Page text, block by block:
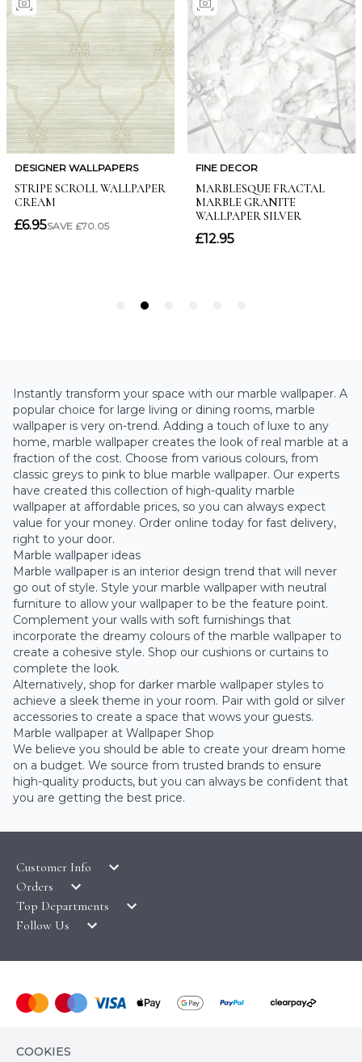
Instantly transform your space with our marble wallpaper. A
popular choice for large living or dining rooms, marble
wallpaper is very on-trend. Adding a touch of luxe to any
home, marble wallpaper creates the look of real marble at a
fraction of the cost. Choose from various colours, from
classic greys to pink to blue marble wallpaper. Our experts
have created this collection of high-quality marble
wallpaper at affordable prices, so you can always expect
value for your money. Order online today for fast delivery,
right to your door.
Marble wallpaper ideas
Marble wallpaper is an interior design trend that will never
go out of style. Style your marble wallpaper with neutral
furniture to allow your wallpaper to be the feature point.
Complement your walls with soft furnishings that
incorporate the dreamy colours of the marble wallpaper to
create a cohesive style. Shop our cushions or curtains to
complete the look.
Alternatively, shop for darker marble wallpaper styles to
achieve a sleek theme in your room. Pair with gold or silver
accessories to create a space that wows your guests.
Marble wallpaper at Wallpaper Shop
We believe you should be able to create your dream home
on a budget. We source from trusted brands to ensure
high-quality products, but you can always be confident that
you are getting the best price.
Customer Info
LATEST PRODUCTS
WALLPAPER SYMBOLS GUIDE
ABOUT US
CONTACT US
Orders
DELIVERY & RETURNS
TERMS & CONDITIONS
WALLPAPER ROLL CALCULATOR
Top Departments
WALLPAPER
FABLON / SELF ADHESIVE
HOME TEXTILES
Follow Us
RESERVED
COOKIES